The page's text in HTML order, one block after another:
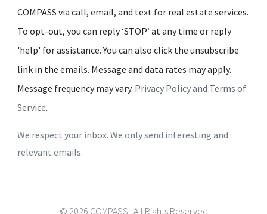
COMPASS via call, email, and text for real estate services.
To opt-out, you can reply ‘STOP’ at any time or reply
'help' for assistance. You can also click the unsubscribe
link in the emails. Message and data rates may apply.
Message frequency may vary. Privacy Policy and Terms of
Service.
We respect your inbox. We only send interesting and
relevant emails.
© 2026 COMPASS | All Rights Reserved